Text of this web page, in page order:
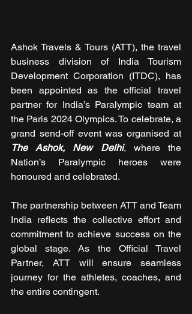
Ashok Travels & Tours (ATT), the travel
business division of India Tourism
Development Corporation (ITDC), has
been appointed as the official travel
partner for India’s Paralympic team at
the Paris 2024 Olympics. To celebrate, a
grand send-off event was organised at
The Ashok, New Delhi, where the
Nation’s Paralympic heroes were
honoured and celebrated.
The partnership between ATT and Team
India reflects the collective effort and
commitment to achieve success on the
global stage. As the Official Travel
Partner, ATT will ensure seamless
journey for the athletes, coaches, and
the entire contingent.